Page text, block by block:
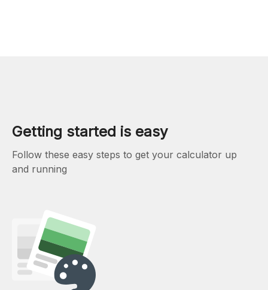
Getting started is easy
Follow these easy steps to get your calculator up
and running